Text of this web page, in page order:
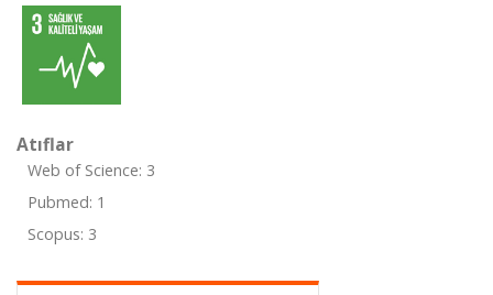
Atıflar
Web of Science: 3
Pubmed: 1
Scopus: 3